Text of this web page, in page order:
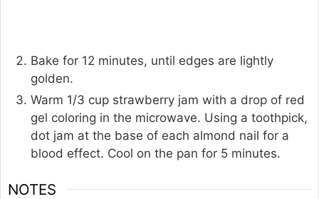
Bake for 12 minutes, until edges are lightly
golden.
Warm 1/3 cup strawberry jam with a drop of red
gel coloring in the microwave. Using a toothpick,
dot jam at the base of each almond nail for a
blood effect. Cool on the pan for 5 minutes.
NOTES